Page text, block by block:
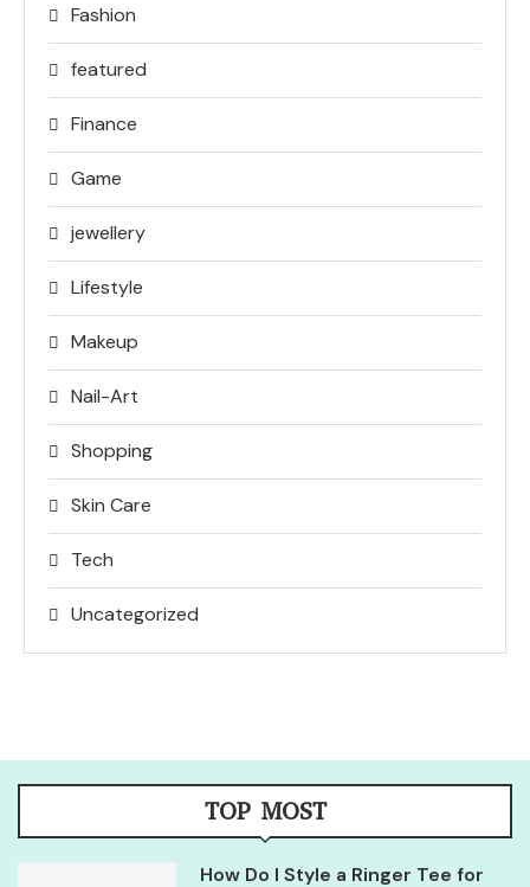
Fashion
featured
Finance
Game
jewellery
Lifestyle
Makeup
Nail-Art
Shopping
Skin Care
Tech
Uncategorized
TOP MOST
How Do I Style a Ringer Tee for